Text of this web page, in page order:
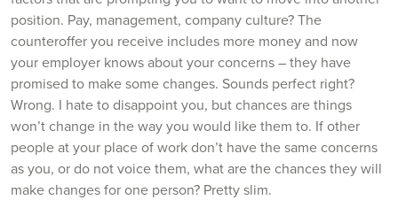
position. Pay, management, company culture? The
counteroffer you receive includes more money and now
your employer knows about your concerns – they have
promised to make some changes. Sounds perfect right?
Wrong. I hate to disappoint you, but chances are things
won’t change in the way you would like them to. If other
people at your place of work don’t have the same concerns
as you, or do not voice them, what are the chances they will
make changes for one person? Pretty slim.